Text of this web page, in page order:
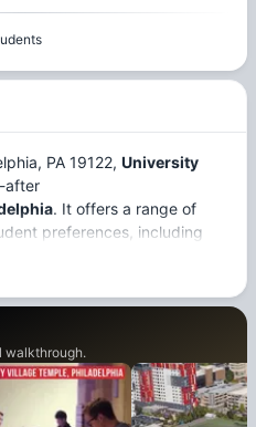
PA 19122, University
after
. It offers a range of
preferences, including
located near
to a lot of search and
as
to-class convenience, and
the Fine Artsis an11-minute
walkthrough.